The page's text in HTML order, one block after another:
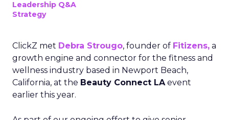
Leadership Q&A
Strategy
ClickZ met Debra Strougo, founder of Fitizens, a
growth engine and connector for the fitness and
wellness industry based in Newport Beach,
California, at the Beauty Connect LAevent
earlier this year.